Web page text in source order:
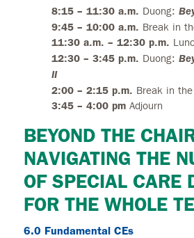
8:15 – 11:30 a.m. Duong:
9:45 – 10:00 a.m. Break in
11:30 a.m. – 12:30 p.m.
12:30 – 3:45 p.m. Duong:
II
2:00 – 2:15 p.m. Break in
3:45 – 4:00 pm Adjourn
BEYOND THE
NAVIGATING THE
OF SPECIAL CARE
FOR THE WHOLE
6.0 Fundamental CEs